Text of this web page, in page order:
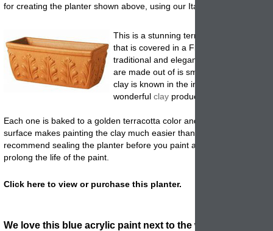
for creating the planter shown above, using our Italian Roman
This is a stunning terracotta clay Italian
that is covered in a Fluer-de-lis pattern.
traditional and elegant. The clay that
are made out of is smooth, silky and
clay is known in the industry as the most
wonderful clay products being produced.
Each one is baked to a golden terracotta color and is compact and
surface makes painting the clay much easier than an porous clay. We
recommend sealing the planter before you paint and after you paint,
prolong the life of the paint
Click here to view or purchase this planter.
We love this blue acrylic paint next to the white